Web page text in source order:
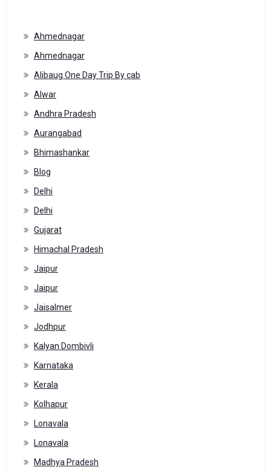
Ahmednagar
Ahmednagar
Alibaug One Day Trip By cab
Alwar
Andhra Pradesh
Aurangabad
Bhimashankar
Blog
Delhi
Delhi
Gujarat
Himachal Pradesh
Jaipur
Jaipur
Jaisalmer
Jodhpur
Kalyan Dombivli
Karnataka
Kerala
Kolhapur
Lonavala
Lonavala
Madhya Pradesh